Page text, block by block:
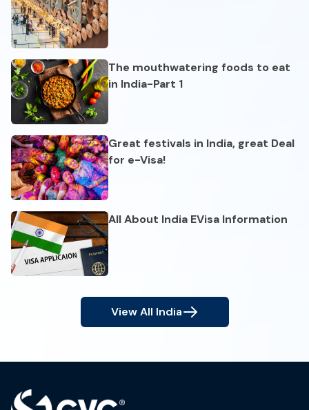
The mouthwatering foods to eat
in India-Part 1
Great festivals in India, great Deal
for e-Visa!
All About India EVisa Information
View All India